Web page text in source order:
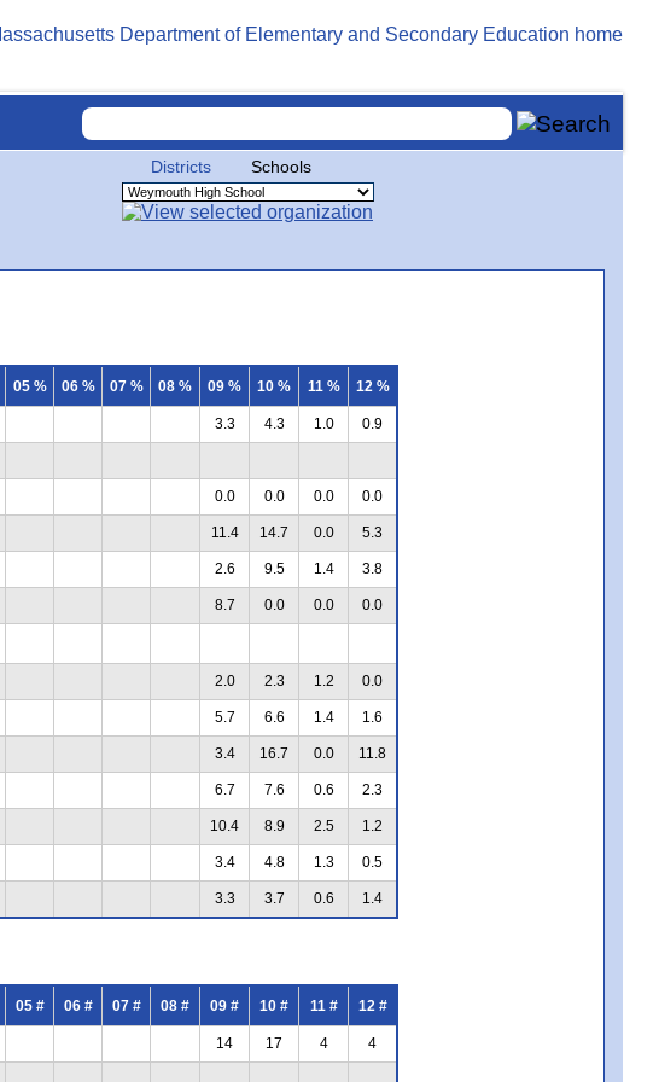
Districts Schools
05 % 06 % 07 % 08 % 09 % 10 % 11 % 12 %
3.3 4.3 1.0 0.9
0.0 0.0 0.0 0.0
11.4 14.7 0.0 5.3
2.6 9.5 1.4 3.8
8.7 0.0 0.0
0.0
2.0 2.3 1.2 0.0
5.7 6.6 1.4 1.6
3.4 16.7 0.0 11.8
6.7 7.6 0.6 2.3
10.4 8.9 2.5 1.2
3.4 4.8 1.3 0.5
3.3 3.7 0.6 1.4
05 # 06 # 07 # 08 # 09 # 10 # 11 # 12 #
14 17 4 4